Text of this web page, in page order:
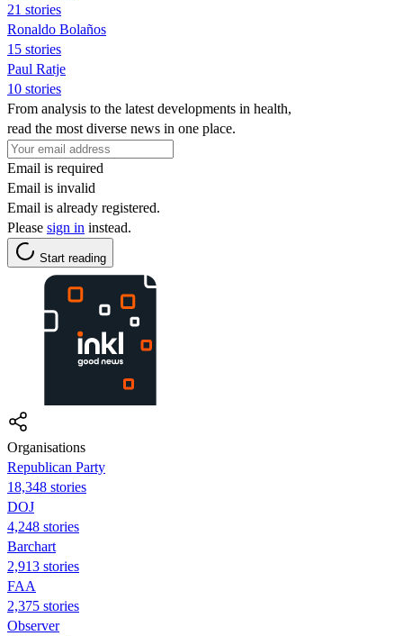
21 stories
Ronaldo Bolaños
15 stories
Paul Ratje
10 stories
From analysis to the latest developments in health,
read the most diverse news in one place.
Email is required
Email is invalid
Email is already registered.
Please sign in instead.
Start reading
Organisations
Republican Party
18,348 stories
DOJ
4,248 stories
Barchart
2,913 stories
FAA
2,375 stories
Observer